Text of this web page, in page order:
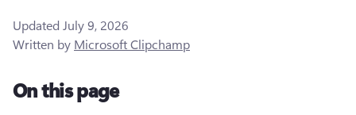
Try for free
Updated July 9, 2026
Written by Microsoft Clipchamp
On this page